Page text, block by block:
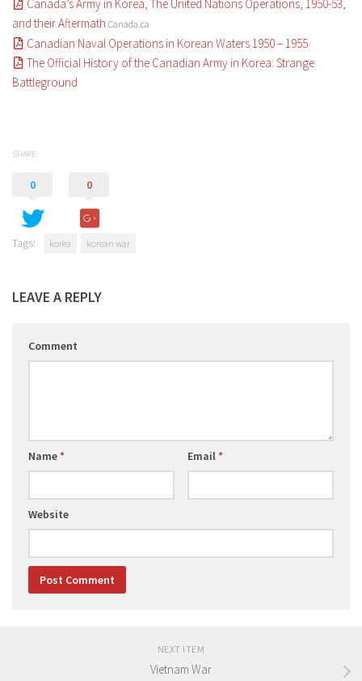
Canada’s Army in Korea, The United Nations Operations, 1950-53,
and their Aftermath Canada.ca
Canadian Naval Operations in Korean Waters 1950 – 1955
The Official History of the Canadian Army in Korea: Strange
Battleground
SHARE
0 0
Tags: korea korean war
LEAVE A REPLY
Comment
Name* Email*
Website
NEXT ITEM
Vietnam War